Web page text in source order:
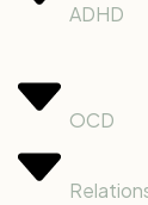
ADHD
OCD